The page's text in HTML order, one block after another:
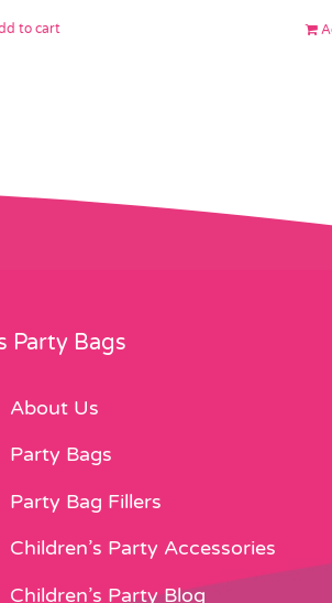
to cart
Party Bags
About Us
Party Bags
Party Bag Fillers
Children’s Party Accessories
Children’s Party Blog